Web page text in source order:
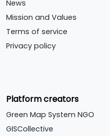
News
Mission and Values
Terms of service
Privacy policy
Platform creators
Green Map System NGO
GISCollective